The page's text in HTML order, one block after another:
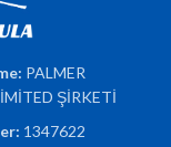
PALMER
ŞİRKETİ
1347622